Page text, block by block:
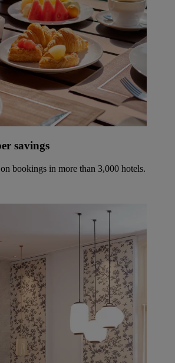
savings
bookings in more than 3,000 hotels.